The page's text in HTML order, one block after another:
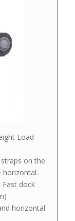
Load-
on the
horizontal.
Fast dock
horizontal